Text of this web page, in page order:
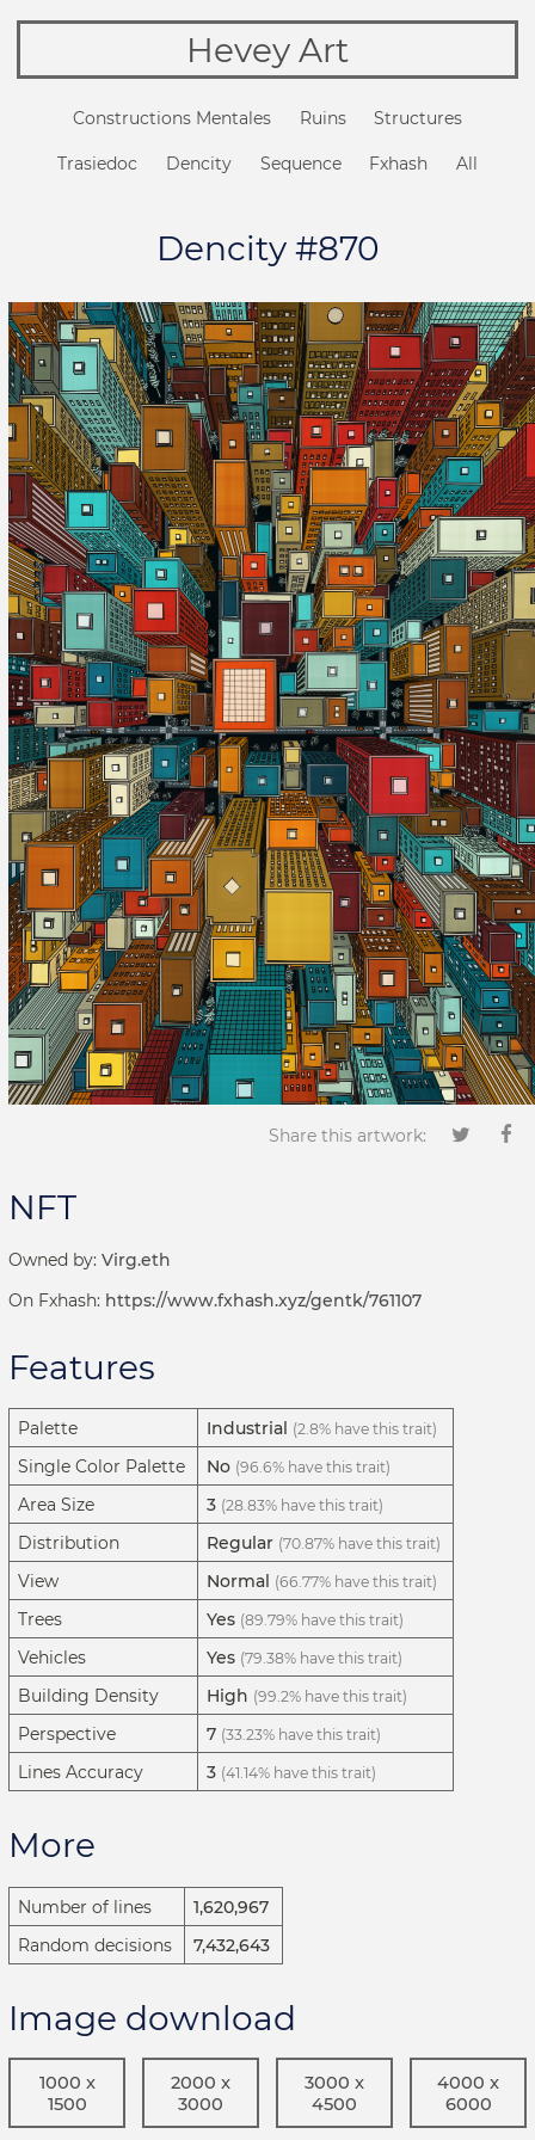
Hevey Art
Constructions Mentales Ruins Structures
Trasiedoc Dencity Sequence Fxhash All
Dencity #870
Share this artwork:
NFT
Owned by: Virg.eth
On Fxhash: https://www.fxhash.xyz/gentk/761107
Features
Palette Industrial (2.8% have this trait)
Single Color Palette No (96.6% have this trait)
Area Size 3 (28.83% have this trait)
Distribution Regular (70.87% have this trait)
View Normal (66.77% have this trait)
Trees Yes (89.79% have this trait)
Vehicles Yes (79.38% have this trait)
Building Density High (99.2% have this trait)
Perspective 7 (33.23% have this trait)
Lines Accuracy 3 (41.14% have this trait)
More
Number of lines
1,620,967
Random decisions
7,432,643
Image download
1000 x
1500
2000 x
3000
3000 x
4500
4000 x
6000